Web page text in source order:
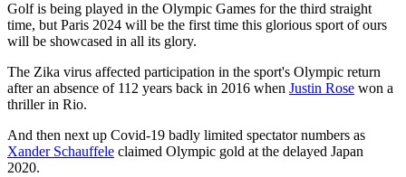
Golf is being played in the Olympic Games for the third straight
time, but Paris 2024 will be the first time this glorious sport of ours
will be showcased in all its glory.
The Zika virus affected participation in the sport's Olympic return
after an absence of 112 years back in 2016 when Justin Rose won a
thriller in Rio.
And then next up Covid-19 badly limited spectator numbers as
Xander Schauffele claimed Olympic gold at the delayed Japan
2020.